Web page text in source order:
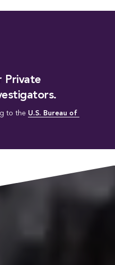
Private
to the U.S. Bureau of